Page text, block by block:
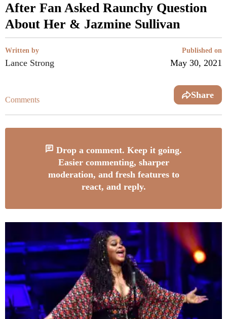
After Fan Asked Raunchy Question
About Her & Jazmine Sullivan
Written by
Lance Strong
Published on
May 30, 2021
Comments Share
Drop a comment. Keep it going.
Easier commenting, sharper
moderation, and fresh features to
react, and reply.